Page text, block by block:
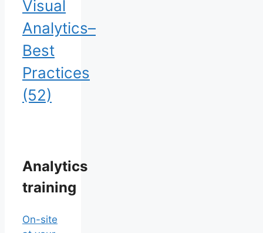
Visual
Analytics–
Best
Practices
(52)
Analytics
training
On-site